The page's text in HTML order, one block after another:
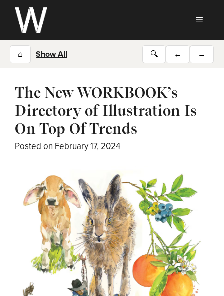
Skip
content
⌂ Show All 🔍 ← →
The New WORKBOOK’s
Directory of Illustration Is
On Top Of Trends
Posted on February 17, 2024